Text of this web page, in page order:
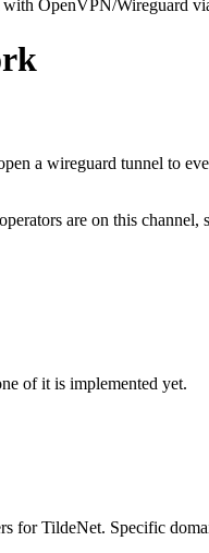
OpenVPN/Wireguard
a wireguard tunnel to
are on this
of it is implemented yet.
for TildeNet. Specific